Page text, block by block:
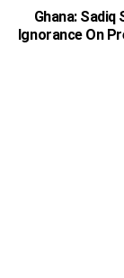
Ghana: Sadiq
Ignorance On